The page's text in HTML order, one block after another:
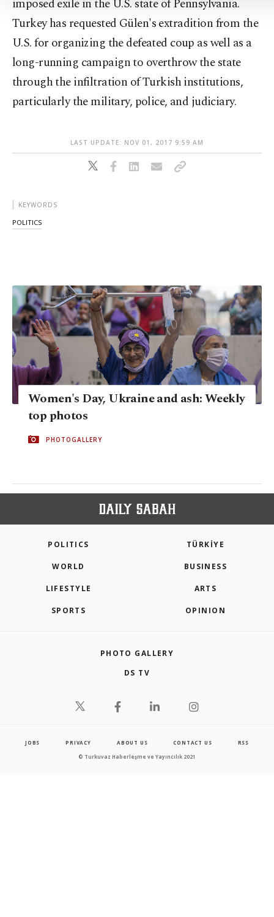
imposed exile in the U.S. state of Pennsylvania.
Turkey has requested Gülen's extradition from the
U.S. for organizing the defeated coup as well as a
long-running campaign to overthrow the state
through the infiltration of Turkish institutions,
particularly the military, police, and judiciary.
LAST UPDATE: NOV 01, 2017 9:59 AM
KEYWORDS
POLITICS
Women's Day, Ukraine and ash: Weekly
top photos
PHOTOGALLERY
POLITICS TÜRKİYE
WORLD BUSINESS
LIFESTYLE ARTS
SPORTS OPINION
PHOTO GALLERY
DS TV
JOBS PRIVACY ABOUT US CONTACT US RSS
© Turkuvaz Haberleşme ve Yayıncılık 2021